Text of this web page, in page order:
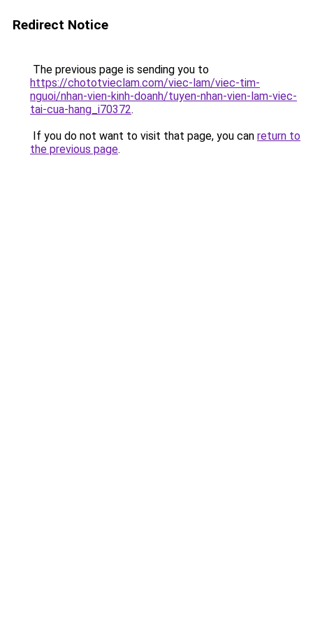
Redirect Notice
The previous page is sending you to
https://chototvieclam.com/viec-lam/viec-tim-
nguoi/nhan-vien-kinh-doanh/tuyen-nhan-vien-lam-viec-
tai-cua-hang_i70372.
If you do not want to visit that page, you can return to
the previous page.